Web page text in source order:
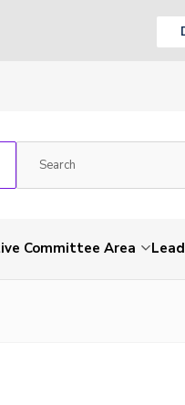
Committee Area